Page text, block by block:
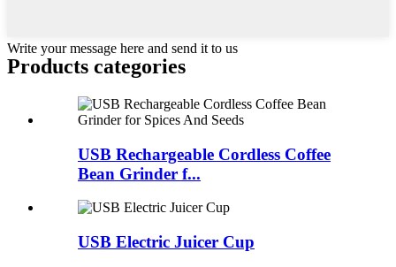
Write your message here and send it to us
Products categories
USB Rechargeable Cordless Coffee
Bean Grinder f...
USB Electric Juicer Cup